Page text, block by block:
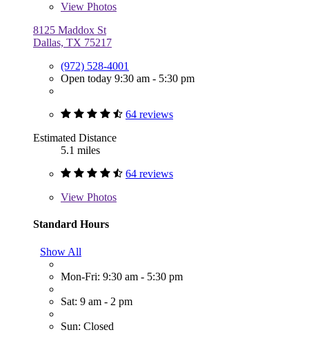
View Photos
8125 Maddox St
Dallas, TX 75217
(972) 528-4001
Open today 9:30 am - 5:30 pm
64 reviews
Estimated Distance
5.1 miles
64 reviews
View Photos
Standard Hours
Show All
Mon-Fri: 9:30 am - 5:30 pm
Sat: 9 am - 2 pm
Sun: Closed